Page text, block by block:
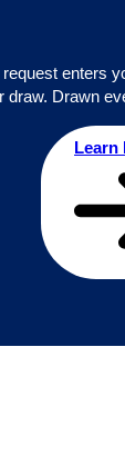
enters
draw. Drawn
Learn